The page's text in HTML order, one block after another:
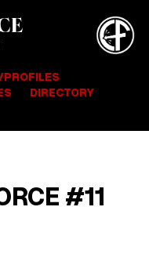
DIRECTORY
#11